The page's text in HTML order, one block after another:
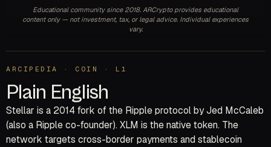
Educational community since 2018. ARCrypto provides educational
content only — not investment, tax, or legal advice. Individual experiences
vary.
ARCIPEDIA · COIN · L1
Plain English
Stellar is a 2014 fork of the Ripple protocol by Jed McCaleb
(also a Ripple co-founder). XLM is the native token. The
network targets cross-border payments and stablecoin